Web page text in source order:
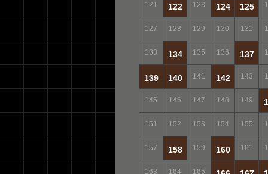
121 122 123 124 125
127 128 129 130 131
133 134 135 136 137
139 140 141 142 143
145 146 147 148 149
151 152 153 154 155
157 158 159 160 161
163 164 165